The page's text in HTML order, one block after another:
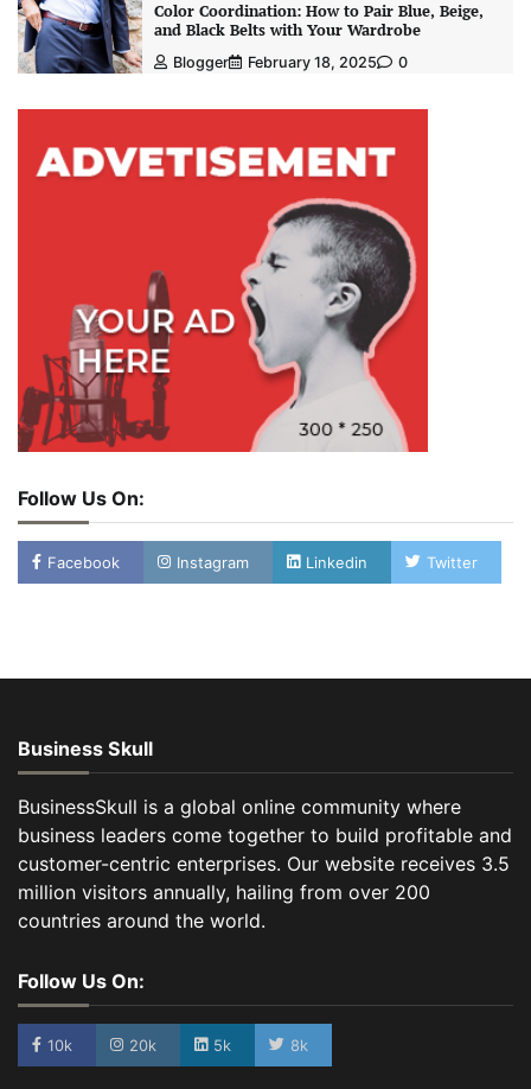
Color Coordination: How to Pair Blue, Beige,
and Black Belts with Your Wardrobe
Blogger February 18, 2025 0
Follow Us On:
Facebook Instagram Linkedin Twitter
Business Skull
BusinessSkull is a global online community where
business leaders come together to build profitable and
customer-centric enterprises. Our website receives 3.5
million visitors annually, hailing from over 200
countries around the world.
Follow Us On:
10k 20k 5k 8k